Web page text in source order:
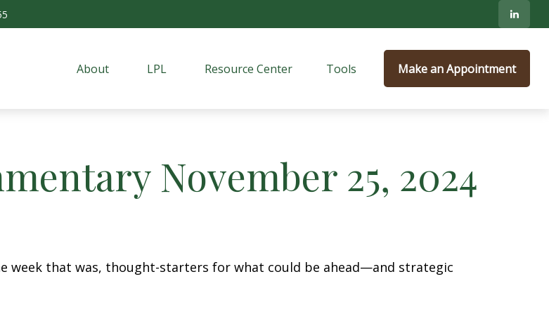
About LPL Resource Center Tools Make an Appointment
November 25, 2024
week that was, thought-starters for what could be ahead—and strategic